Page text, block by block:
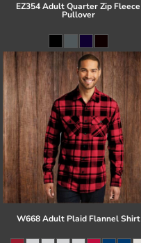
EZ354 Adult Quarter Zip Fleece
Pullover
W668 Adult Plaid Flannel Shirt